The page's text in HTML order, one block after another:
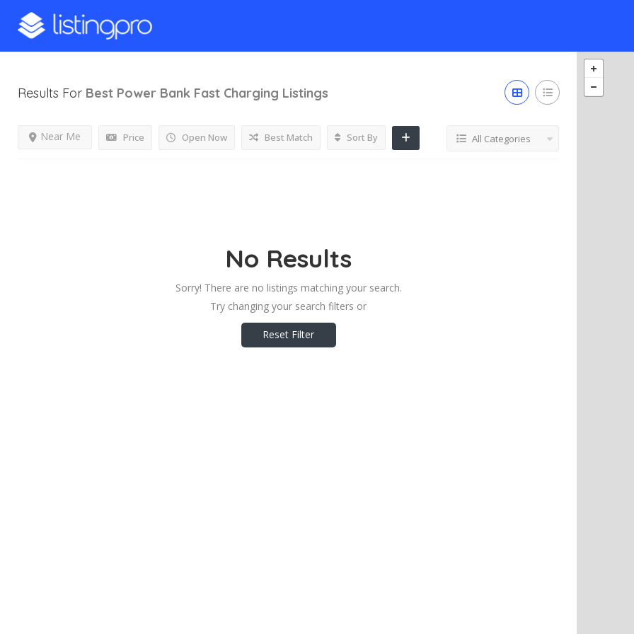
Results For Best Power Bank Fast Charging Listings
Price Open Now
Near Me Best Match Sort By All Categories
No Results
Sorry! There are no listings matching your search.
Try changing your search filters or
Reset Filter